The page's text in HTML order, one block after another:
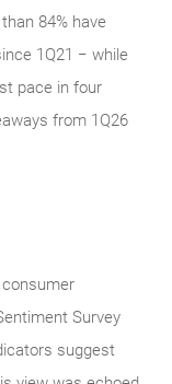
84% have
1Q21 − while
pace in four
from 1Q26
Survey
suggest